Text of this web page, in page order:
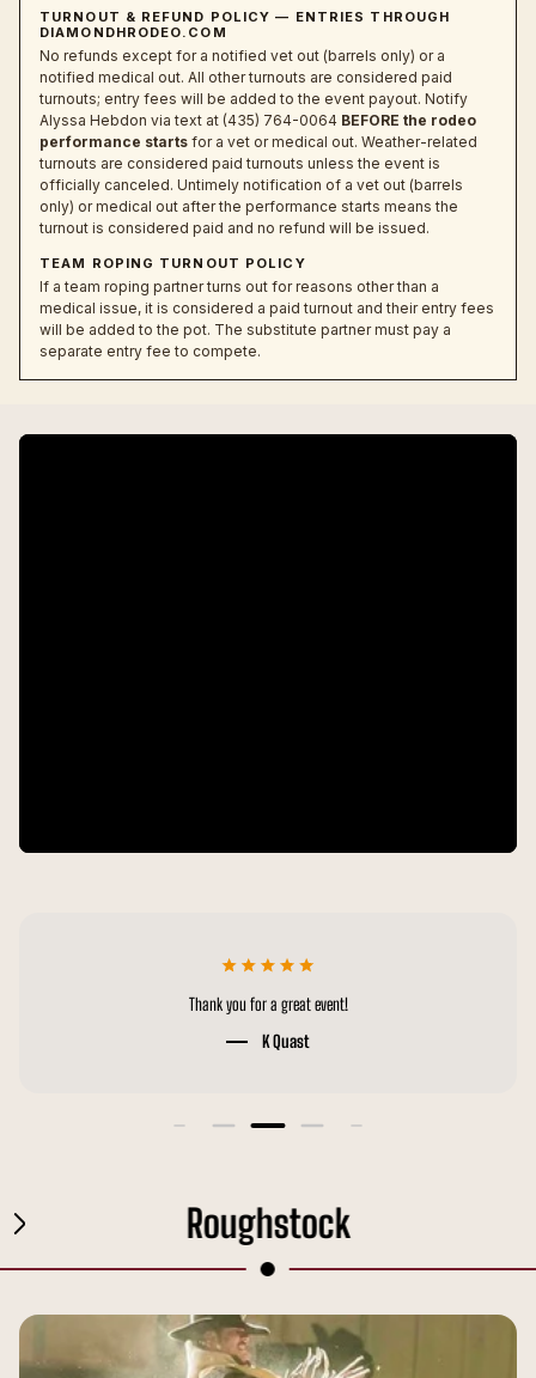
TURNOUT & REFUND POLICY — ENTRIES THROUGH
DIAMONDHRODEO.COM
No refunds except for a notified vet out (barrels only) or a
notified medical out. All other turnouts are considered paid
turnouts; entry fees will be added to the event payout. Notify
Alyssa Hebdon via text at (435) 764-0064 BEFORE the rodeo
performance starts for a vet or medical out. Weather-related
turnouts are considered paid turnouts unless the event is
officially canceled. Untimely notification of a vet out (barrels
only) or medical out after the performance starts means the
turnout is considered paid and no refund will be issued.
TEAM ROPING TURNOUT POLICY
If a team roping partner turns out for reasons other than a
medical issue, it is considered a paid turnout and their entry fees
will be added to the pot. The substitute partner must pay a
separate entry fee to compete.
Thanks for all the hard work! Great production and appreciate it!
M Sprague
Roughstock